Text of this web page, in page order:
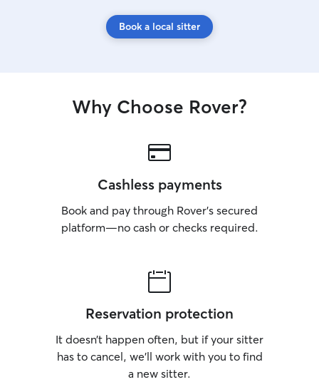
Book a local sitter
Why Choose Rover?
Cashless payments
Book and pay through Rover’s secured
platform—no cash or checks required.
Reservation protection
It doesn’t happen often, but if your sitter
has to cancel, we’ll work with you to find
a new sitter.